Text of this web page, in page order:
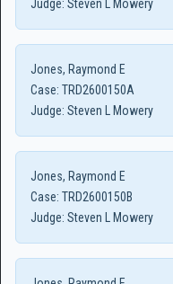
Judge: Steven L Mowery
Jones, Raymond E
Case: TRD2600150A
Judge: Steven L Mowery
Jones, Raymond E
Case: TRD2600150B
Judge: Steven L Mowery